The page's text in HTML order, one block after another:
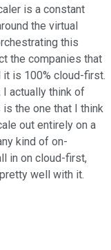
is a constant
the virtual
this
the companies that
is 100% cloud-first.
I actually think of
the one that I think
out entirely on a
kind of on-
in on cloud-first,
well with it.